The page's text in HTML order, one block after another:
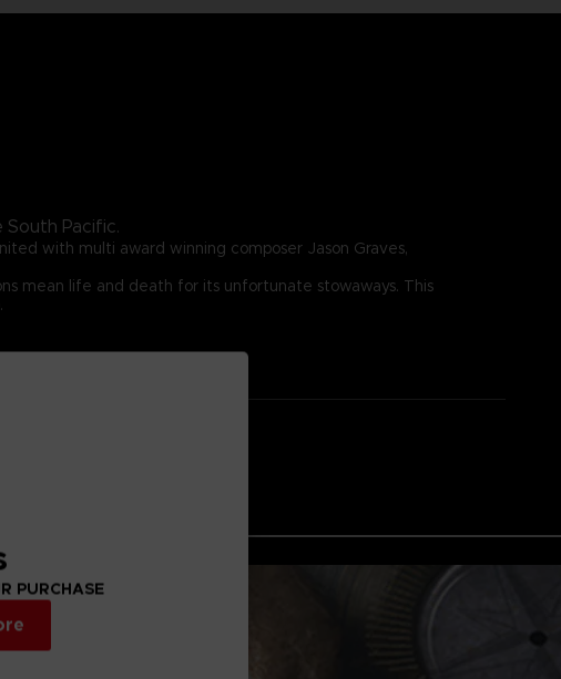
Pacific.
with multi award winning composer Jason Graves,
mean life and death for its unfortunate stowaways. This
PURCHASE